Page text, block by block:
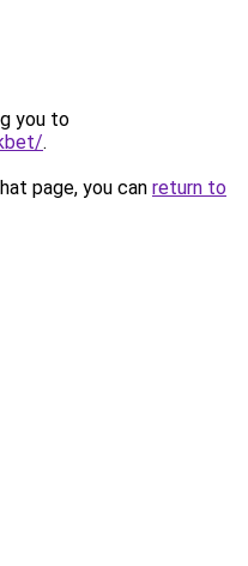
you to
.
page, you can return to